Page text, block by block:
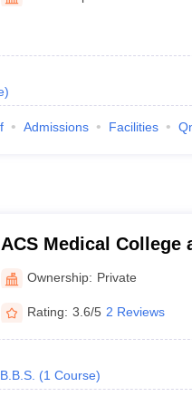
Papers
)
Admissions Facilities
ACS Medical College
Ownership: Private
Rating: 3.6/5 2 Reviews
(1 Course)